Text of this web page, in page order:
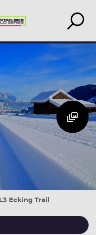
L3 Ecking Trail